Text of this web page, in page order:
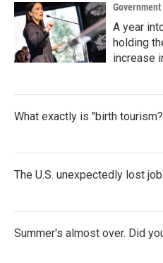
A year
holding
increase
What exactly is "birth
The U.S. unexpectedly lost
Summer's almost over. Did